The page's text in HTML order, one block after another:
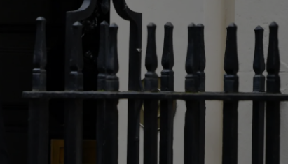
Show Podcasts sub sections